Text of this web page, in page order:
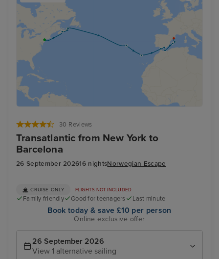
30 Reviews
Transatlantic from New York to
Barcelona
26 September 202616 nightsNorwegian Escape
CRUISE ONLY FLIGHTS NOT INCLUDED
Family friendly Good for teenagers Last minute
Book today & save £10 per person
Online exclusive offer
26 September 2026
View 1 alternative sailing